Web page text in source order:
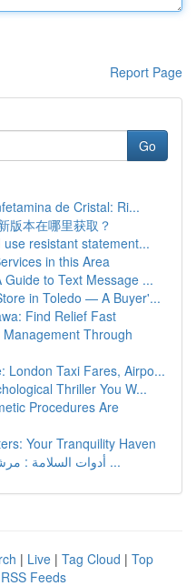
Report Page
Go
de Cristal: Ri...
版本在哪里获取？
resistant statement...
in this Area
Guide to Text Message ...
in Toledo — A Buyer'...
Find Relief Fast
Through
London Taxi Fares, Airpo...
Thriller You W...
Procedures Are
Your Tranquility Haven
أدوات السلامة : مرشد تفصيلي لحماية سلامتك ...
| Live | Tag Cloud | Top
Feeds